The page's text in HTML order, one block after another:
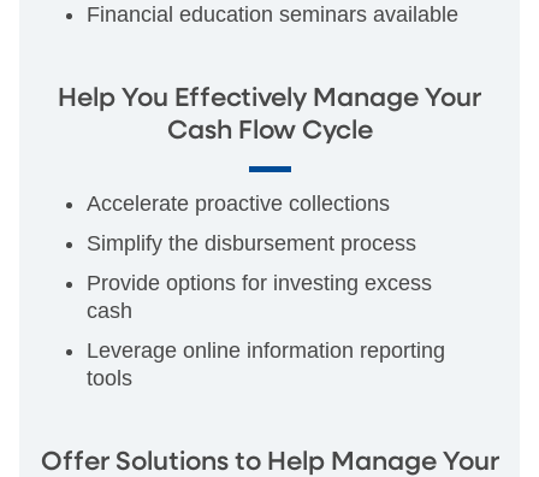
Financial education seminars available
Help You Effectively Manage Your
Cash Flow Cycle
Accelerate proactive collections
Simplify the disbursement process
Provide options for investing excess
cash
Leverage online information reporting
tools
Offer Solutions to Help Manage Your